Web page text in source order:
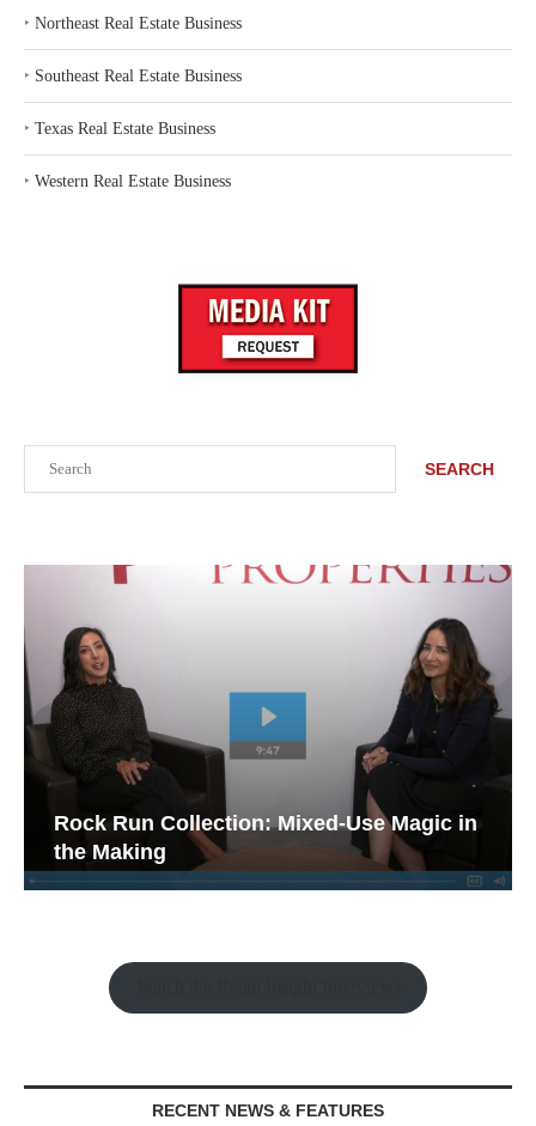
SEARCH
Rock Run Collection: Mixed-Use Magic in
the Making
RECENT NEWS & FEATURES
‣ Northeast Real Estate Business
‣ Southeast Real Estate Business
‣ Texas Real Estate Business
‣ Western Real Estate Business